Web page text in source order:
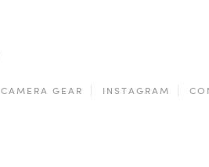
CAMERA GEAR INSTAGRAM